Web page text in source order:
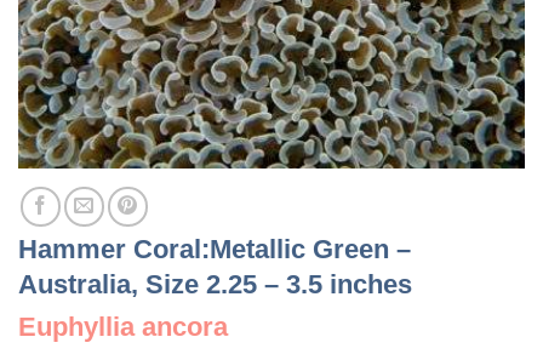
Hammer Coral:Metallic Green –
Australia, Size 2.25 – 3.5 inches
Euphyllia ancora